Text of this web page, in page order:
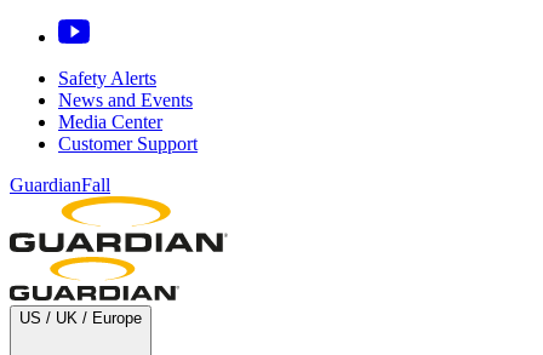
Safety Alerts
News and Events
Media Center
Customer Support
GuardianFall
US / UK / Europe